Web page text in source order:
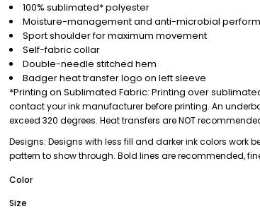
100% sublimated* polyester
Moisture-management and anti-microbial
Sport shoulder for maximum movement
Self-fabric collar
Double-needle stitched hem
Badger heat transfer logo on left sleeve
*Printing on Sublimated Fabric: Printing over
contactyour ink manufacturer before printing. An
exceed 320 degrees. Heat transfers are NOT
Designs: Designs with less fill and darker ink colors work
pattern to show through. Bold lines are recommended,
Color
Size